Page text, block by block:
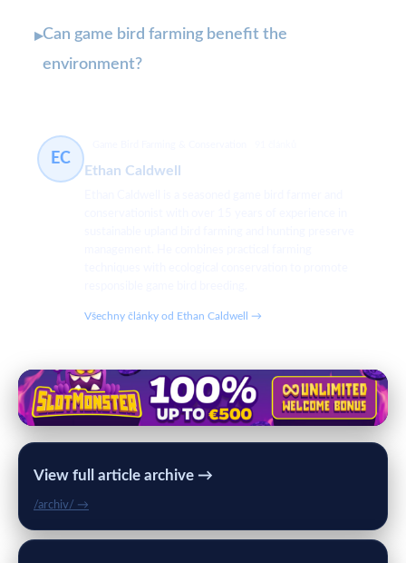
▸Can game bird farming benefit the
environment?
EC
Ethan Caldwell
Všechny články od Ethan Caldwell →
View full article archive →
/archiv/ →